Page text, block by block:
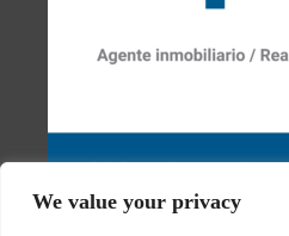
We value your privacy